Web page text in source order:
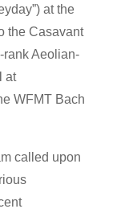
at the
the Casavant
rank Aeolian-
at
WFMT Bach
called upon